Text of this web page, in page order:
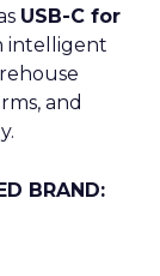
USB-C for
intelligent
and
BRAND: